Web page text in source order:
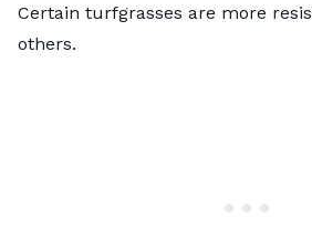
Certain turfgrasses are more
others.